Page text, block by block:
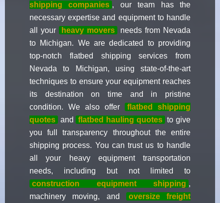
shipping companies , our team has the
necessary expertise and equipment to handle
all your
heavy movers
needs from Nevada
to Michigan. We are dedicated to providing
top-notch flatbed shipping services from
Nevada to Michigan, using state-of-the-art
techniques to ensure your equipment reaches
its destination on time and in pristine
condition. We also offer
flatbed shipping
quotes and flatbed hauling quotes to give
you full transparency throughout the entire
shipping process. You can trust us to handle
all your heavy equipment transportation
needs, including but not limited to
construction equipment shipping ,
machinery moving, and
oversize freight